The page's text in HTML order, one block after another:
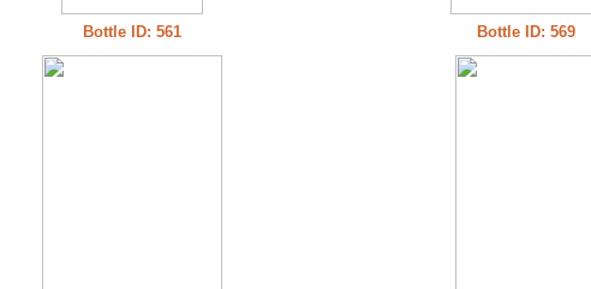
Bottle ID: 561 Bottle ID: 569